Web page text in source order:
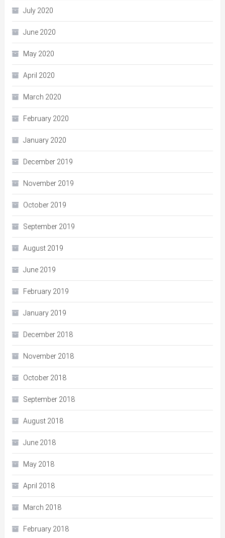
July 2020
June 2020
May 2020
April 2020
March 2020
February 2020
January 2020
December 2019
November 2019
October 2019
September 2019
August 2019
June 2019
February 2019
January 2019
December 2018
November 2018
October 2018
September 2018
August 2018
June 2018
May 2018
April 2018
March 2018
February 2018